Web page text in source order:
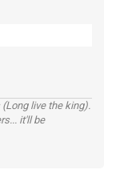
live the king).
it'll be